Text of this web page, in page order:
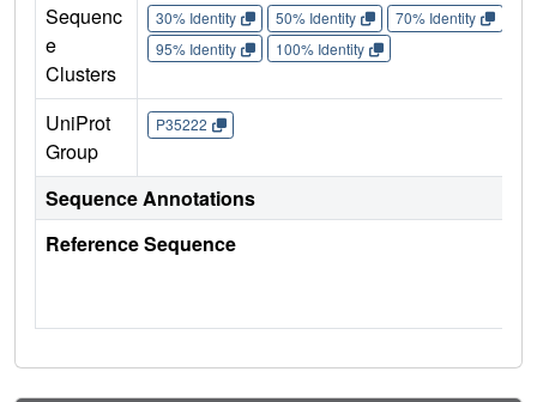
Sequenc
e
Clusters
30% Identity 50% Identity 70% Identity
95% Identity
100% Identity
UniProt
Group
P35222
Sequence Annotations
Reference Sequence